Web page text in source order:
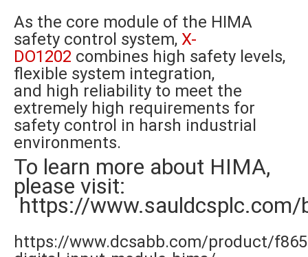
As the core module of the HIMA
safety control system, X-
DO1202 combines high safety levels,
flexible system integration,
and high reliability to meet the
extremely high requirements for
safety control in harsh industrial
environments.
To learn more about HIMA,
please visit:
https://www.sauldcsplc.com/
https://www.dcsabb.com/product/